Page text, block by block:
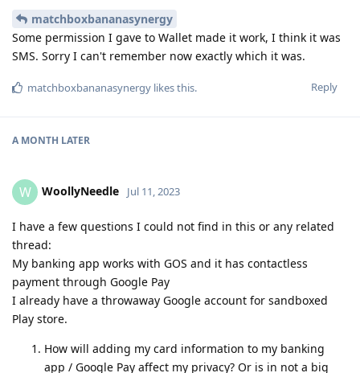
matchboxbananasynergy
Some permission I gave to Wallet made it work, I think it was
SMS. Sorry I can't remember now exactly which it was.
Reply
matchboxbananasynergy likes this.
A MONTH LATER
W WoollyNeedle Jul 11, 2023
I have a few questions I could not find in this or any related
thread:
My banking app works with GOS and it has contactless
payment through Google Pay
I already have a throwaway Google account for sandboxed
Play store.
How will adding my card information to my banking
app / Google Pay affect my privacy? Or is in not a big